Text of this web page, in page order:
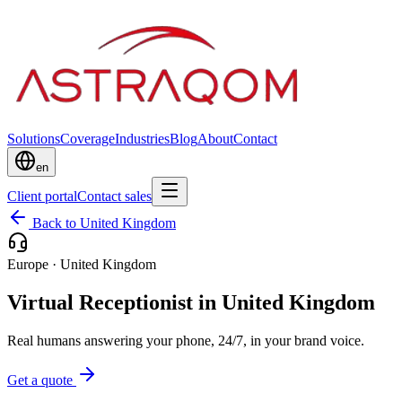
SolutionsCoverageIndustriesBlogAboutContact
en
Client portalContact sales
Back to United Kingdom
Europe · United Kingdom
Virtual Receptionist in United Kingdom
Real humans answering your phone, 24/7, in your brand voice.
Get a quote